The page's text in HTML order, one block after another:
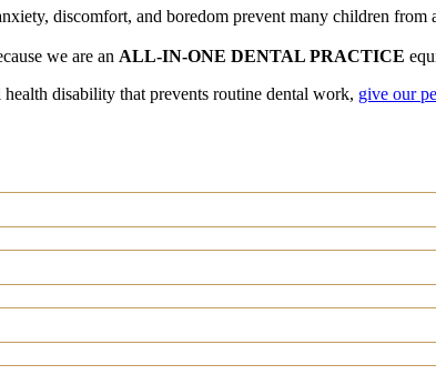
discomfort, and boredom prevent many children
we are an ALL-IN-ONE DENTAL PRACTICE
disability that prevents routine dental work, give our